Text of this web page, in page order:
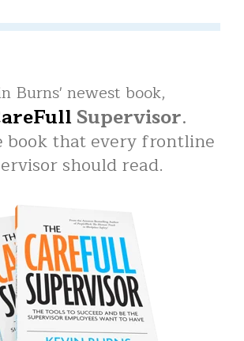
Burns' newest book,
Supervisor.
book that every frontline
should read.